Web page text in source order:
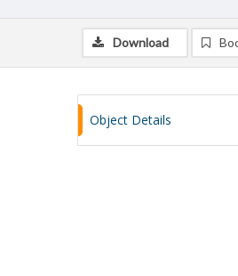
Download
Object Details